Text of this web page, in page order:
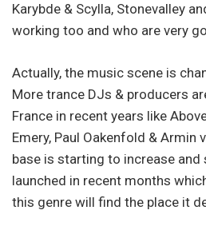
Karybde & Scylla, Stonevalley
working too and who are very
Actually, the music scene is
More trance DJs & producers
France in recent years like
Emery, Paul Oakenfold & Armin
base is starting to increase and
launched in recent months
this genre will find the place it